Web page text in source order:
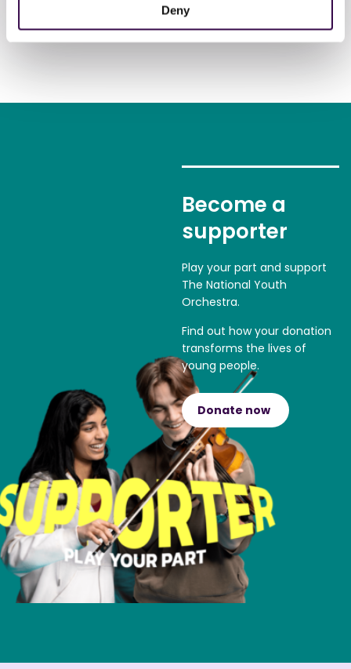
Deny
Become a
supporter
Play your part and support
The National Youth
Orchestra.
Find out how your donation
transforms the lives of
young people.
Donate now